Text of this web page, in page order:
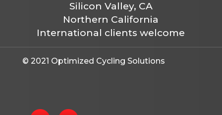
Silicon Valley, CA
Northern California
International clients welcome
© 2021 Optimized Cycling Solutions